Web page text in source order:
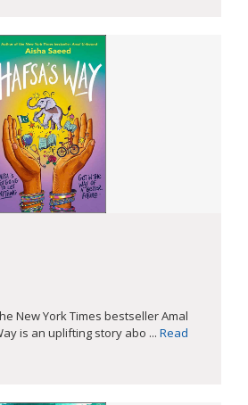
New York Times bestseller Amal
is an uplifting story abo ... Read